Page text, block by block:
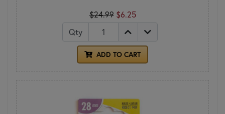
$24.99 $6.25
Qty
ADD TO CART